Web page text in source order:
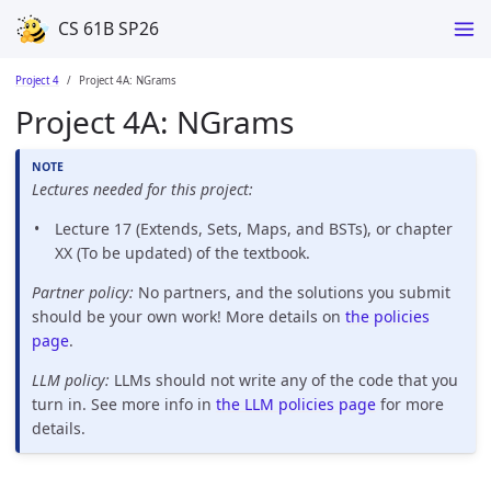
CS 61B SP26
Project 4 Project 4A: NGrams
Project 4A: NGrams
Lectures needed for this project:
Lecture 17 (Extends, Sets, Maps, and BSTs), or chapter
XX (To be updated) of the textbook.
Partner policy: No partners, and the solutions you submit
should be your own work! More details onthe policies
page.
LLM policy: LLMs should not write any of the code that you
turn in. See more info inthe LLM policies page for more
details.